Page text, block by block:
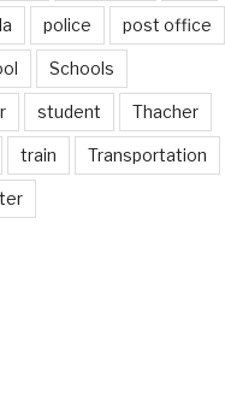
police post office
Schools
student Thacher
train Transportation